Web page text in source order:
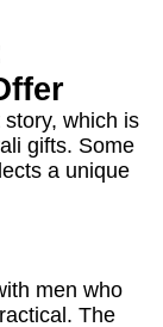
which is
gifts. Some
a unique
men who
The